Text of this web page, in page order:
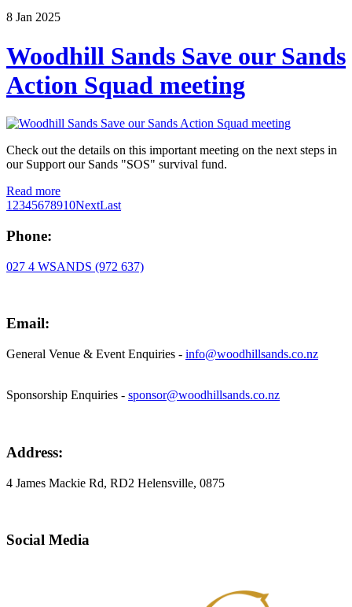
8 Jan 2025
Woodhill Sands Save our Sands
Action Squad meeting
Check out the details on this important meeting on the next steps in
our Support our Sands "SOS" survival fund.
Read more
1 2345678910NextLast
Phone:
027 4 WSANDS (972 637)
Email:
General Venue & Event Enquiries - info@woodhillsands.co.nz
Sponsorship Enquiries - sponsor@woodhillsands.co.nz
Address:
4 James Mackie Rd, RD2 Helensville, 0875
Social Media